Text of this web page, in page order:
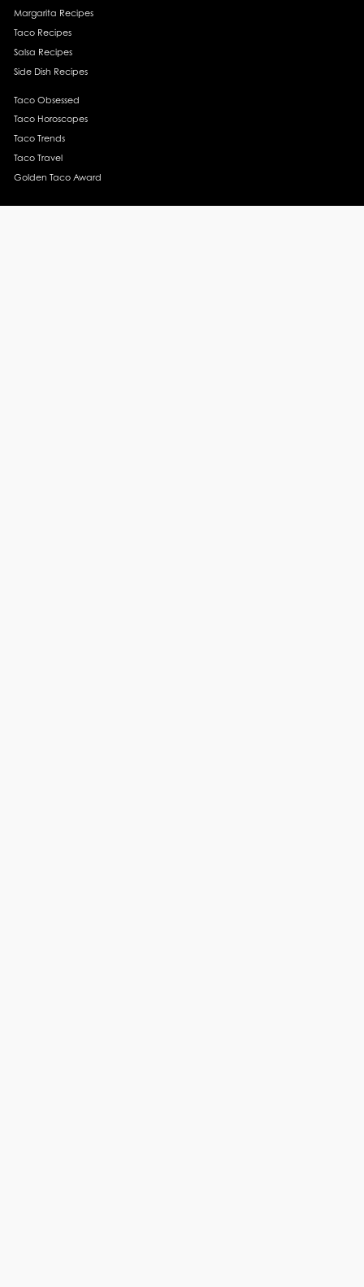
Margarita Recipes
Taco Recipes
Salsa Recipes
Side Dish Recipes
Taco Obsessed
Taco Horoscopes
Taco Trends
Taco Travel
Golden Taco Award